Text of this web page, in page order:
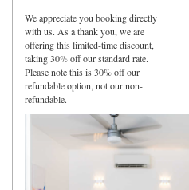
We appreciate you booking directly
with us. As a thank you, we are
offering this limited-time discount,
taking 30% off our standard rate.
Please note this is 30% off our
refundable option, not our non-
refundable.
Previous